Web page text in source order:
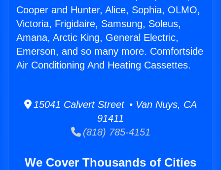
Cooper and Hunter, Alice, Sophia, OLMO,
Victoria, Frigidaire, Samsung, Soleus,
Amana, Arctic King, General Electric,
Emerson, and so many more. Comfortside
Air Conditioning And Heating Cassettes.
15041 Calvert Street • Van Nuys, CA
91411
(818) 785-4151
We Cover Thousands of Cities